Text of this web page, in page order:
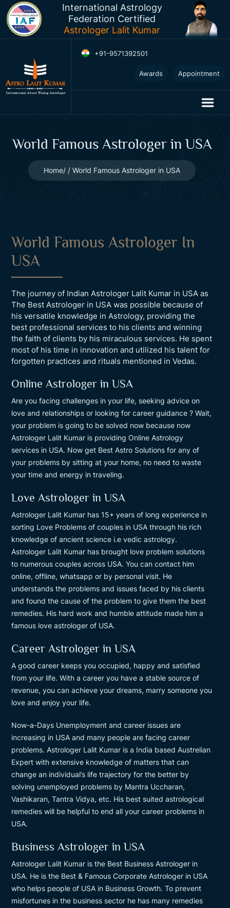
International Astrology
Federation Certified
Astrologer Lalit Kumar
+91-9571392501
Awards Appointment
World Famous Astrologer in USA
Home World Famous Astrologer in USA
World Famous Astrologer In
USA
The journey of Indian Astrologer Lalit Kumar in USA as
The Best Astrologer in USA was possible because of
his versatile knowledge in Astrology, providing the
best professional services to his clients and winning
the faith of clients by his miraculous services. He spent
most of his time in innovation and utilized his talent for
forgotten practices and rituals mentioned in Vedas.
Online Astrologer in USA
Are you facing challenges in your life, seeking advice on
love and relationships or looking for career guidance ? Wait,
your problem is going to be solved now because now
Astrologer Lalit Kumar is providing Online Astrology
services in USA. Now get Best Astro Solutions for any of
your problems by sitting at your home, no need to waste
your time and energy in traveling.
Love Astrologer in USA
Astrologer Lalit Kumar has 15+ years of long experience in
sorting Love Problems of couples in USA through his rich
knowledge of ancient science i.e vedic astrology.
Astrologer Lalit Kumar has brought love problem solutions
to numerous couples across USA. You can contact him
online, offline, whatsapp or by personal visit. He
understands the problems and issues faced by his clients
and found the cause of the problem to give them the best
remedies. His hard work and humble attitude made him a
famous love astrologer of USA.
Career Astrologer in USA
A good career keeps you occupied, happy and satisfied
from your life. With a career you have a stable source of
revenue, you can achieve your dreams, marry someone you
love and enjoy your life.
Now-a-Days Unemployment and career issues are
increasing in USA and many people are facing career
problems. Astrologer Lalit Kumar is a India based Austrelian
Expert with extensive knowledge of matters that can
change an individual’s life trajectory for the better by
solving unemployed problems by Mantra Uccharan,
Vashikaran, Tantra Vidya, etc. His best suited astrological
remedies will be helpful to end all your career problems in
USA.
Business Astrologer in USA
Astrologer Lalit Kumar is the Best Business Astrologer in
USA. He is the Best & Famous Corporate Astrologer in USA
who helps people of USA in Business Growth. To prevent
misfortunes in the business sector he has many remedies